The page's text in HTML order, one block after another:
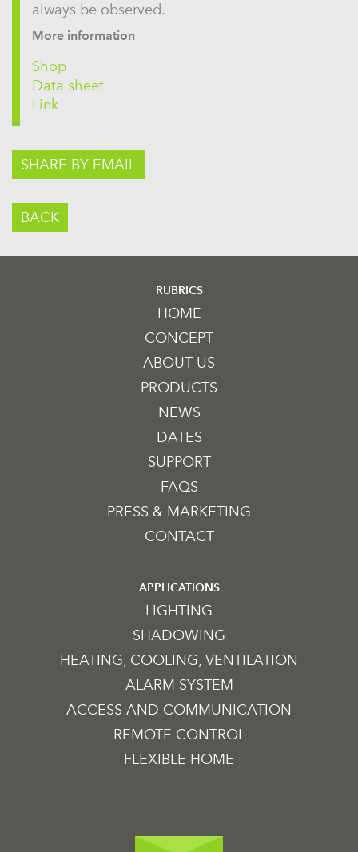
always be observed.
More information
Shop
Data sheet
Link
SHARE BY EMAIL
BACK
RUBRICS
HOME
CONCEPT
ABOUT US
PRODUCTS
NEWS
DATES
SUPPORT
FAQS
PRESS & MARKETING
CONTACT
APPLICATIONS
LIGHTING
SHADOWING
HEATING, COOLING, VENTILATION
ALARM SYSTEM
ACCESS AND COMMUNICATION
REMOTE CONTROL
FLEXIBLE HOME